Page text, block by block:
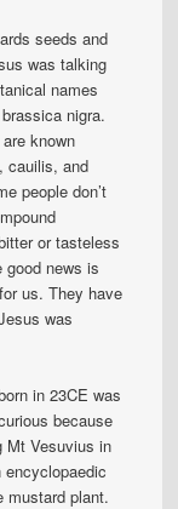
seeds and
was talking
names
nigra.
known
cauilis, and
people don’t
or tasteless
good news is
us. They have
was
in 23CE was
because
Mt Vesuvius in
mustard plant.